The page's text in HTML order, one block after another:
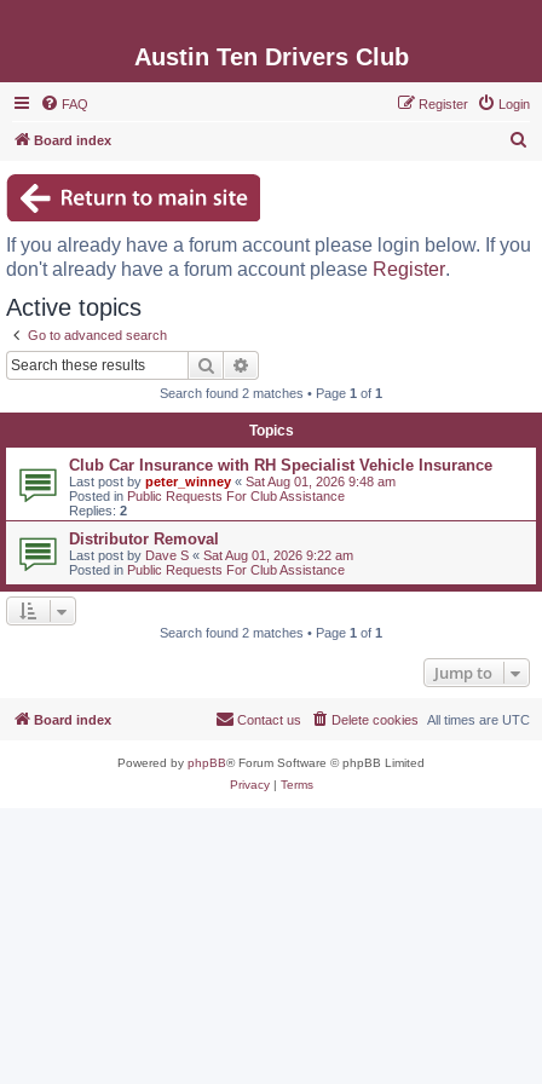
Austin Ten Drivers Club
FAQ Login
Register
Board index
c
If you already have a forum account please login below. If you
don't already have a forum account please Register.
Active topics
Go to advanced search
Search
Search found 2 matches • Page 1 of 1
Topics
Club Car Insurance with RH Specialist Vehicle Insurance
Last post by peter_winney « Sat Aug 01, 2026 9:48 am
Posted in Public Requests For Club Assistance
Replies: 2
Distributor Removal
Last post by Dave S « Sat Aug 01, 2026 9:22 am
Posted in Public Requests For Club Assistance
Search found 2 matches • Page 1 of 1
Jump to
Board index All times are UTC
Delete cookies
Contact us
Powered by phpBB® Forum Software © phpBB Limited
Privacy| Terms